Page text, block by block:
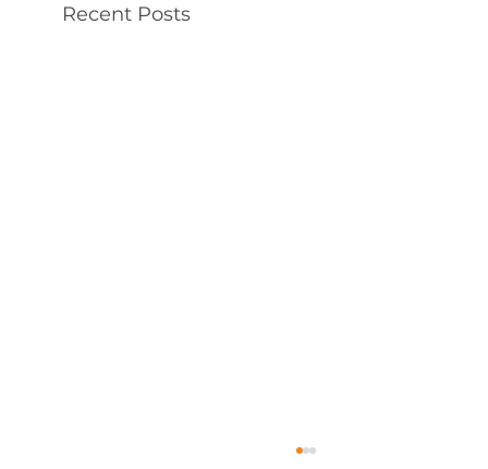
Recent Posts